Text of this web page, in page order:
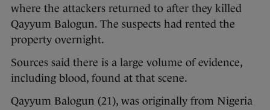
where the attackers returned to after they killed
Qayyum Balogun. The suspects had rented the
property overnight.
Sources said there is a large volume of evidence,
including blood, found at that scene.
Qayyum Balogun (21), was originally from Nigeria